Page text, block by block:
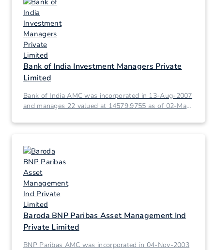
Bank of India Investment Managers Private
Limited
Bank of India AMC was incorporated in 13-Aug-2007
and manages 22 valued at 14579.9755 as of 02-Mar-
Baroda BNP Paribas Asset Management Ind
Private Limited
BNP Paribas AMC was incorporated in 04-Nov-2003